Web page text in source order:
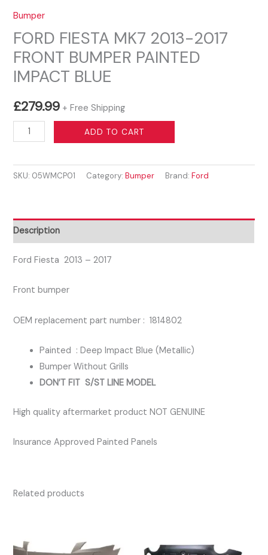
Bumper
FORD FIESTA MK7 2013-2017
FRONT BUMPER PAINTED
IMPACT BLUE
£279.99 + Free Shipping
FORD
FIESTA
2013-
BUMPER
PAINTED
IMPACT
quantity
ADD TO CART
SKU: 05WMCP01 Category:Bumper Brand:Ford
Description
Ford Fiesta 2013 – 2017
Front bumper
OEM replacement part number : 1814802
Painted : Deep Impact Blue (Metallic)
Bumper Without Grills
DON’T FIT S/ST LINE MODEL
High quality aftermarket product NOT GENUINE
Insurance Approved Painted Panels
Related products